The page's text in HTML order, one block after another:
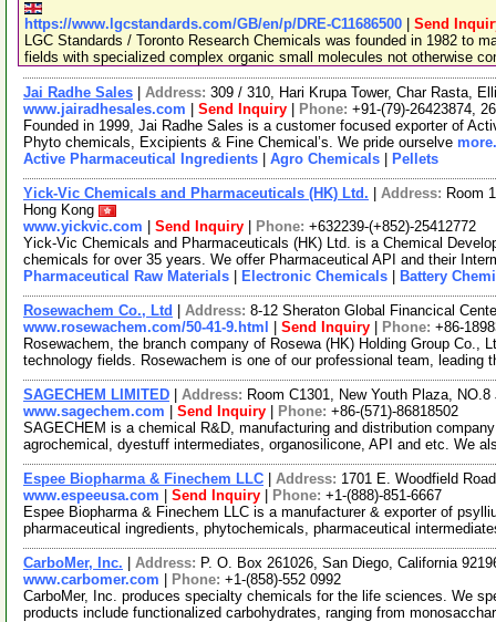
https://www.lgcstandards.com/GB/en/p/DRE-C11686500
Send
LGC Standards / Toronto Research Chemicals was founded in 1982 to
fields with specialized complex organic small molecules not otherwise
Jai Radhe Sales Address: 309 / 310, Hari Krupa Tower, Char Rasta,
www.jairadhesales.com
Send Inquiry Phone: +91-(79)-26423874,
Founded in 1999, Jai Radhe Sales is a customer focused exporter of
Phyto chemicals, Excipients & Fine Chemical’s. We pride ourselve
Active Pharmaceutical Ingredients
Agro Chemicals Pellets
Yick-Vic Chemicals and Pharmaceuticals (HK) Ltd. Address: Room
Hong Kong
www.yickvic.com
Send Inquiry Phone: +632239-(+852)-25412772
Yick-Vic Chemicals and Pharmaceuticals (HK) Ltd. is a Chemical
chemicals for over 35 years. We offer Pharmaceutical API and their
Pharmaceutical Raw Materials
Electronic Chemicals Battery
Rosewachem Co., Ltd Address: 8-12 Sheraton Global Financical
www.rosewachem.com/50-41-9.html
Send Inquiry Phone: +86-
Rosewachem, the branch company of Rosewa (HK) Holding Group Co.,
technology fields. Rosewachem is one of our professional team, leading
SAGECHEM LIMITED Address: Room C1301, New Youth Plaza,
www.sagechem.com
Send Inquiry Phone: +86-(571)-86818502
SAGECHEM is a chemical R&D, manufacturing and distribution
agrochemical, dyestuff intermediates, organosilicone, API and etc. We
Espee Biopharma & Finechem LLC Address: 1701 E. Woodfield
www.espeeusa.com
Send Inquiry Phone: +1-(888)-851-6667
Espee Biopharma & Finechem LLC is a manufacturer & exporter of
pharmaceutical ingredients, phytochemicals, pharmaceutical
CarboMer, Inc. Address: P. O. Box 261026, San Diego, California
www.carbomer.com
Phone: +1-(858)-552 0992
CarboMer, Inc. produces specialty chemicals for the life sciences. We
products include functionalized carbohydrates, ranging from